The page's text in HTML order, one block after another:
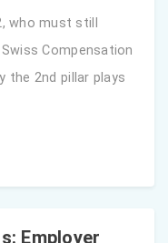
who must still
Compensation
the 2nd pillar plays
Employer